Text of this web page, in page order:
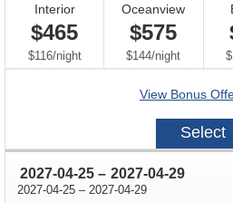
Interior
$465
$116/per
night
Oceanview
$575
$144/per
night
View Bonus
Select
2027-04-25 through
– 2027-04-29
2027-04-25 through
– 2027-04-29